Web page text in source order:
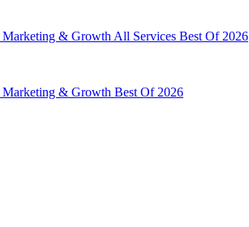
Marketing & Growth All Services Best Of 2026
Marketing & Growth Best Of 2026